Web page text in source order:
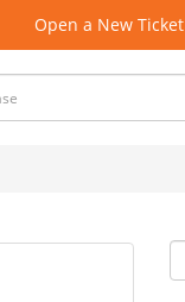
Open a New Ticket